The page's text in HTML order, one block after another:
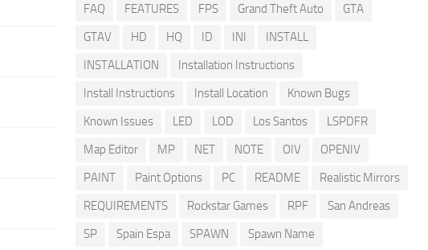
FAQ
FEATURES FPS Grand Theft Auto
GTA
GTAV
HD HQ ID INI
INSTALL
INSTALLATION
Installation Instructions
Install Instructions
Install Location
Known Bugs
Known Issues
LED LOD Los Santos
LSPDFR
Map Editor
MP NET NOTE OIV
OPENIV
PAINT
Paint Options PC README
Realistic Mirrors
REQUIREMENTS
Rockstar Games RPF
San Andreas
SP
Spain Espa SPAWN
Spawn Name